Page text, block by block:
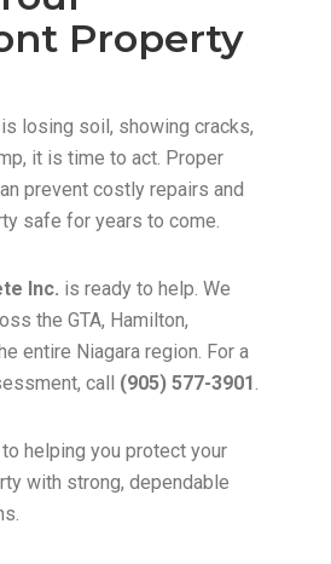
Property
losing soil, showing cracks,
it is time to act. Proper
prevent costly repairs and
safe for years to come.
Inc. is ready to help. We
the GTA, Hamilton,
entire Niagara region. For a
call (905) 577-3901.
helping you protect your
with strong, dependable